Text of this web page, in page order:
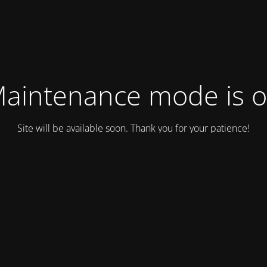
mode is
Site will be available soon. Thank you for your patience!